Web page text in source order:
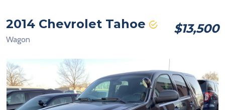
2014 Chevrolet Tahoe
Wagon
$13,500